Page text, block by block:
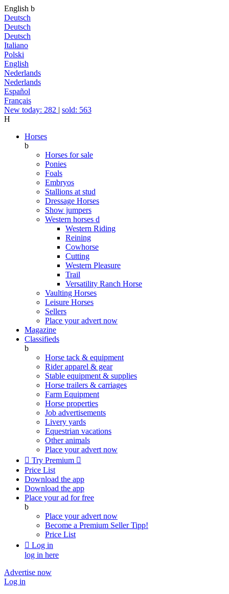
English b
Deutsch
Deutsch
Deutsch
Italiano
Polski
English
Nederlands
Nederlands
Español
Français
New today: 282 | sold: 563
H
Horses
b
Horses for sale
Ponies
Foals
Embryos
Stallions at stud
Dressage Horses
Show jumpers
Western horses d
Western Riding
Reining
Cowhorse
Cutting
Western Pleasure
Trail
Versatility Ranch Horse
Vaulting Horses
Leisure Horses
Sellers
Place your advert now
Magazine
Classifieds
b
Horse tack & equipment
Rider apparel & gear
Stable equipment & supplies
Horse trailers & carriages
Farm Equipment
Horse properties
Job advertisements
Livery yards
Equestrian vacations
Other animals
Place your advert now
 Try Premium 
Price List
Download the app
Download the app
Place your ad for free
b
Place your advert now
Become a Premium SellerTipp!
Price List
 Log in
log in here
Advertise now
Log in